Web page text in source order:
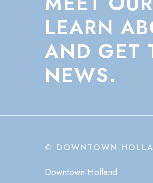
LEARN
AND GET
NEWS.
© DOWNTOWN
Downtown Holland